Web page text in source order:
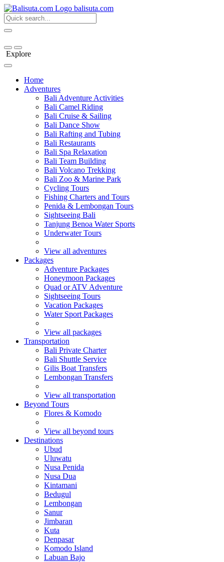
balisuta.com
Explore
Home
Adventures
Bali Adventure Activities
Bali Camel Riding
Bali Cruise & Sailing
Bali Dance Show
Bali Rafting and Tubing
Bali Restaurants
Bali Spa Relaxation
Bali Team Building
Bali Volcano Trekking
Bali Zoo & Marine Park
Cycling Tours
Fishing Charters and Tours
Penida & Lembongan Tours
Sightseeing Bali
Tanjung Benoa Water Sports
Underwater Tours
View all adventures
Packages
Adventure Packages
Honeymoon Packages
Quad or ATV Adventure
Sightseeing Tours
Vacation Packages
Water Sport Packages
View all packages
Transportation
Bali Private Charter
Bali Shuttle Service
Gilis Boat Transfers
Lembongan Transfers
View all transportation
Beyond Tours
Flores & Komodo
View all beyond tours
Destinations
Ubud
Uluwatu
Nusa Penida
Nusa Dua
Kintamani
Bedugul
Lembongan
Sanur
Jimbaran
Kuta
Denpasar
Komodo Island
Labuan Bajo